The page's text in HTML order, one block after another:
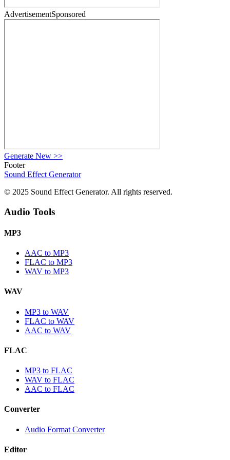
AdvertisementSponsored
Generate New >>
Footer
Sound Effect Generator
© 2025 Sound Effect Generator. All rights reserved.
Audio Tools
MP3
AAC to MP3
FLAC to MP3
WAV to MP3
WAV
MP3 to WAV
FLAC to WAV
AAC to WAV
FLAC
MP3 to FLAC
WAV to FLAC
AAC to FLAC
Converter
Audio Format Converter
Editor